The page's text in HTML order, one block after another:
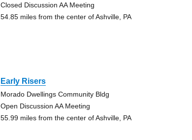
Closed Discussion AA Meeting
54.85 miles from the center of Ashville, PA
Early Risers
Morado Dwellings Community Bldg
Open Discussion AA Meeting
55.99 miles from the center of Ashville, PA